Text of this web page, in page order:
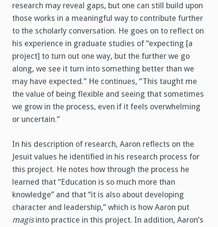
research may reveal gaps, but one can still build upon
those works in a meaningful way to contribute further
to the scholarly conversation. He goes on to reflect on
his experience in graduate studies of “expecting [a
project] to turn out one way, but the further we go
along, we see it turn into something better than we
may have expected.” He continues, “This taught me
the value of being flexible and seeing that sometimes
we grow in the process, even if it feels overwhelming
or uncertain.”
In his description of research, Aaron reflects on the
Jesuit values he identified in his research process for
this project. He notes how through the process he
learned that “Education is so much more than
knowledge” and that “it is also about developing
character and leadership,” which is how Aaron put
magisinto practice in this project. In addition, Aaron’s